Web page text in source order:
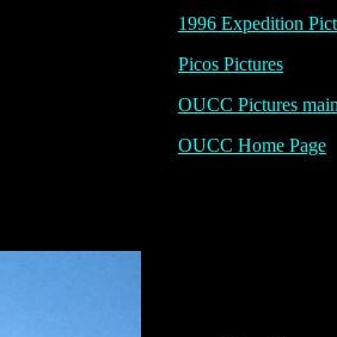
1996 Expedition
Picos Pictures
OUCC Pictures
OUCC Home Page